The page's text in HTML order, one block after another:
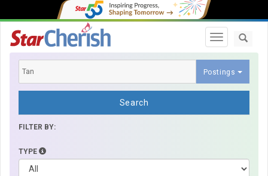
Toggle
Postings
Search
FILTER BY:
TYPE